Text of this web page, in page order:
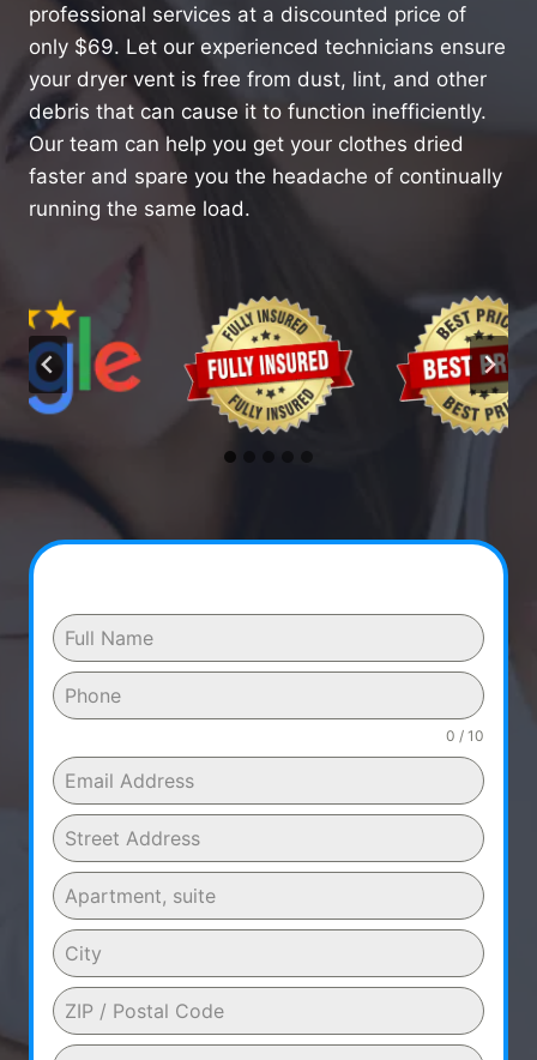
professional services at a discounted price of
only $69. Let our experienced technicians ensure
your dryer vent is free from dust, lint, and other
debris that can cause it to function inefficiently.
Our team can help you get your clothes dried
faster and spare you the headache of continually
running the same load.
0 / 10